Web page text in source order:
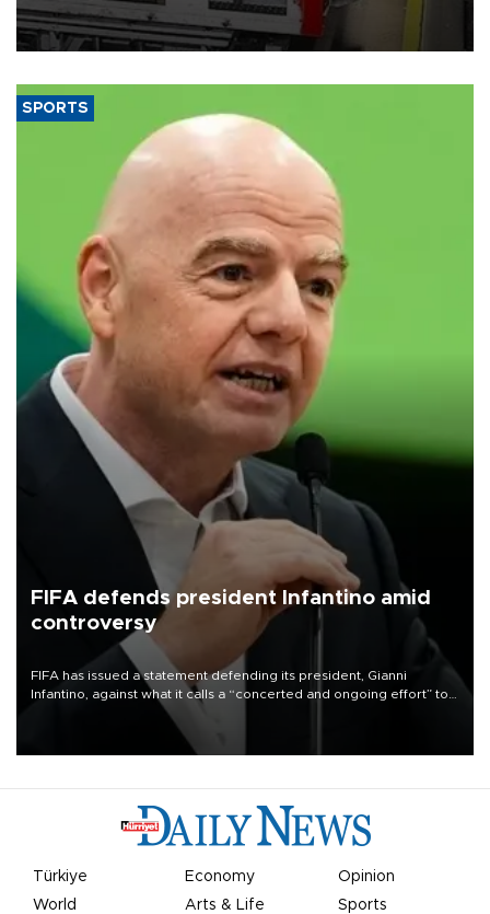
official data released on Aug. 10.
SPORTS
FIFA defends president Infantino amid
controversy
FIFA has issued a statement defending its president, Gianni
Infantino, against what it calls a “concerted and ongoing effort” to
undermine his leadership of the organization.
Türkiye Economy
Opinion
World
Arts & Life Sports